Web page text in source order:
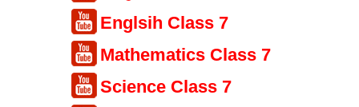
Englsih Class 7
Mathematics Class 7
Science Class 7